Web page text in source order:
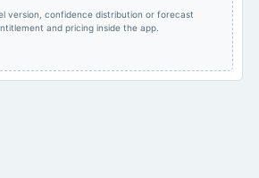
version, confidence distribution or forecast
and pricing inside the app.